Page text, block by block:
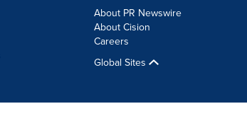
About PR Newswire
About Cision
Careers
Global Sites